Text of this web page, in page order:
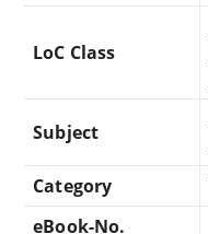
LoC Class
Subject
Category
eBook-No.